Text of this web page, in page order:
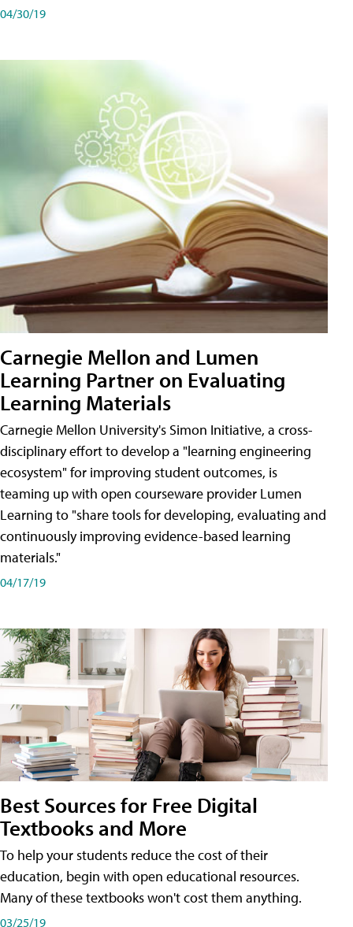
04/30/19
Carnegie Mellon and Lumen
Learning Partner on Evaluating
Learning Materials
Carnegie Mellon University's Simon Initiative, a cross-
disciplinary effort to develop a "learning engineering
ecosystem" for improving student outcomes, is
teaming up with open courseware provider Lumen
Learning to "share tools for developing, evaluating and
continuously improving evidence-based learning
materials."
04/17/19
Best Sources for Free Digital
Textbooks and More
To help your students reduce the cost of their
education, begin with open educational resources.
Many of these textbooks won't cost them anything.
03/25/19